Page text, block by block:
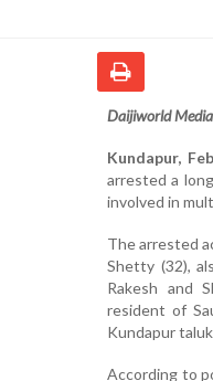
Daijiworld
Kundapur,
arrested a
involved in
The arrested
Shetty (32),
Rakesh and
resident of
Kundapur
According to